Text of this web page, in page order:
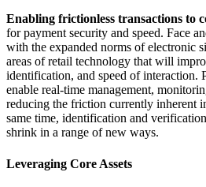
Enabling frictionless transactions to
for payment security and speed. Face
with the expanded norms of electronic
areas of retail technology that will
identification, and speed of interaction.
enable real-time management,
reducing the friction currently inherent
same time, identification and
shrink in a range of new ways.
Leveraging Core Assets